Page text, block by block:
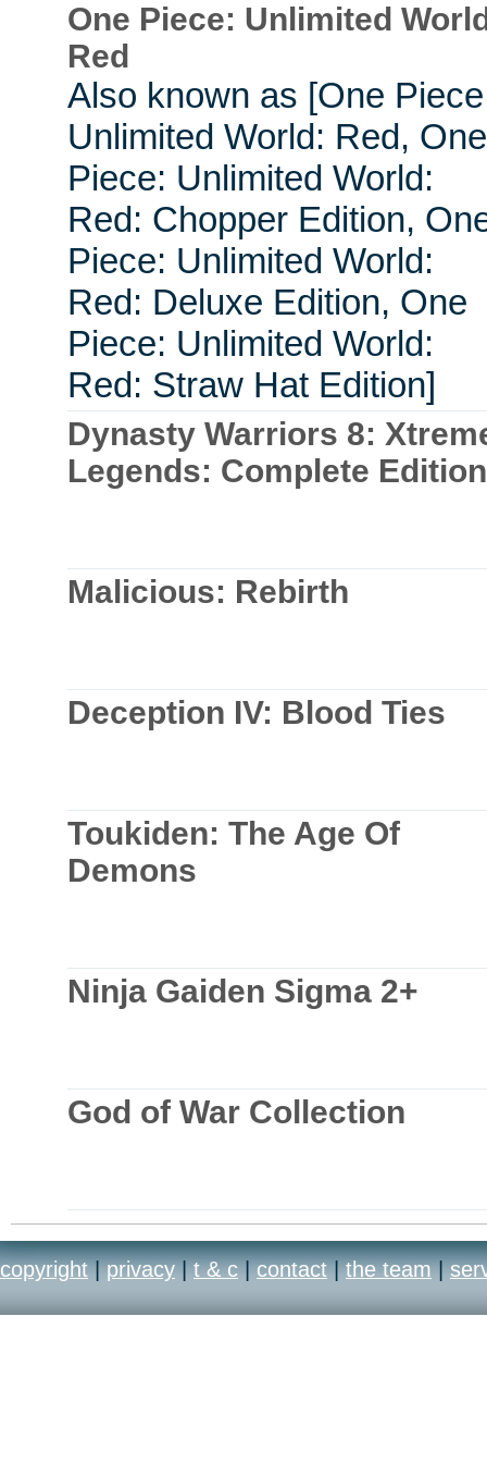
One Piece: Unlimited
Red
Also known as [One
Unlimited World: Red, One
Piece: Unlimited World:
Red: Chopper Edition,
Piece: Unlimited World:
Red: Deluxe Edition, One
Piece: Unlimited World:
Red: Straw Hat Edition]
Dynasty Warriors 8:
Legends: Complete Edition
Malicious: Rebirth
Deception IV: Blood Ties
Toukiden: The Age Of
Demons
Ninja Gaiden Sigma 2+
God of War Collection
copyright | privacy | t & c | contact | the team |